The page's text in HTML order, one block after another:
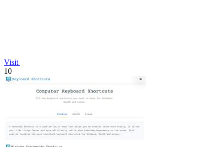
Visit
10